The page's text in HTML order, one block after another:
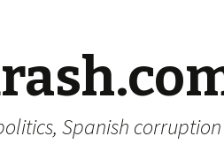
Spanish